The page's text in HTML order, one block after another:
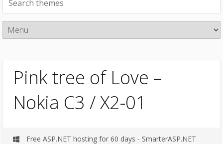
Pink tree of Love –
Nokia C3 / X2-01
Free ASP.NET hosting for 60 days - SmarterASP.NET